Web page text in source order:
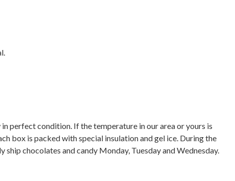
perfect condition. If the temperature in our area or yours is
box is packed with special insulation and gel ice. During the
chocolates and candy Monday, Tuesday and Wednesday.